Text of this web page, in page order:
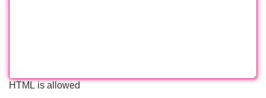
HTML is allowed